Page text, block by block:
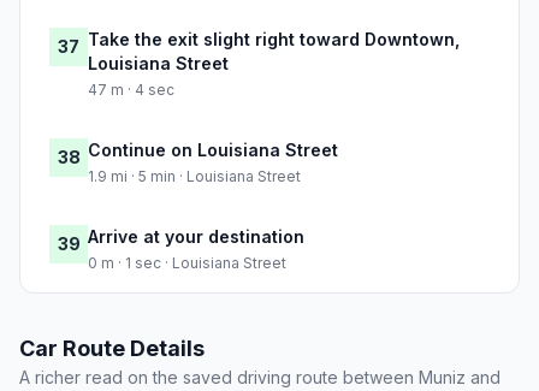
37 Take the exit slight right toward Downtown,
Louisiana Street
47 m · 4 sec
38 Continue on Louisiana Street
1.9 mi · 5 min · Louisiana Street
39 Arrive at your destination
0 m · 1 sec · Louisiana Street
Car Route Details
A richer read on the saved driving route between Muniz and